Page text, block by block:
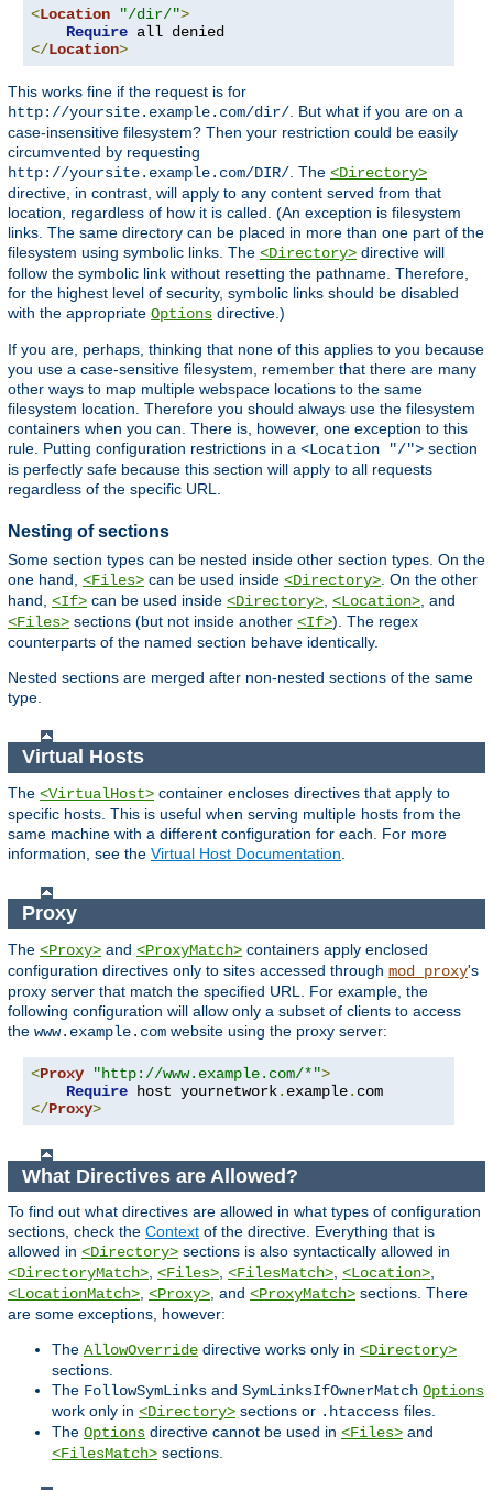
<Location "/dir/">
Require
</Location>
This works fine if the request is for
http://yoursite.example.com/dir/. But what if you are on a
case-insensitive filesystem? Then your restriction could be easily
circumvented by requesting
http://yoursite.example.com/DIR/. The <Directory>
directive, in contrast, will apply to any content served from that
location, regardless of how it is called. (An exception is filesystem
links. The same directory can be placed in more than one part of the
filesystem using symbolic links. The <Directory> directive will
follow the symbolic link without resetting the pathname. Therefore,
for the highest level of security, symbolic links should be disabled
with the appropriate Options directive.)
If you are, perhaps, thinking that none of this applies to you because
you use a case-sensitive filesystem, remember that there are many
other ways to map multiple webspace locations to the same
filesystem location. Therefore you should always use the filesystem
containers when you can. There is, however, one exception to this
rule. Putting configuration restrictions in a <Location "/"> section
is perfectly safe because this section will apply to all requests
regardless of the specific URL.
Nesting of sections
Some section types can be nested inside other section types. On the
one hand, <Files> can be used inside <Directory> . On the other
hand, <If> can be used inside <Directory> <Location> , and
<Files> sections (but not inside another <If>). The regex
counterparts of the named section behave identically.
Nested sections are merged after non-nested sections of the same
type.
Virtual Hosts
The <VirtualHost> container encloses directives that apply to
specific hosts. This is useful when serving multiple hosts from the
same machine with a different configuration for each. For more
information, see the Virtual Host Documentation
Proxy
The <Proxy> and <ProxyMatch> containers apply enclosed
configuration directives only to sites accessed through mod_proxy's
proxy server that match the specified URL. For example, the
following configuration will allow only a subset of clients to access
the www.example.com website using the proxy server:
<Proxy "http://www.example.com/*">
Require host yournetwork. example.
</Proxy>
What Directives are Allowed?
To find out what directives are allowed in what types of configuration
sections, check the Context of the directive. Everything that is
allowed in <Directory> sections is also syntactically allowed in
<DirectoryMatch>, <Files>, <FilesMatch>, <Location>,
<LocationMatch>, <Proxy>, and <ProxyMatch> sections. There
are some exceptions, however:
The AllowOverride directive works only in <Directory>
sections.
The FollowSymLinks and SymLinksIfOwnerMatch Options
work only in <Directory> sections or .htaccess files.
The Options directive cannot be used in <Files> and
<FilesMatch> sections.